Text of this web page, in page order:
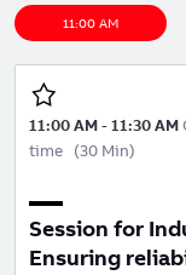
11:00 AM
11:00 AM-11:30 AM
time
(30 Min)
Session for
Ensuring